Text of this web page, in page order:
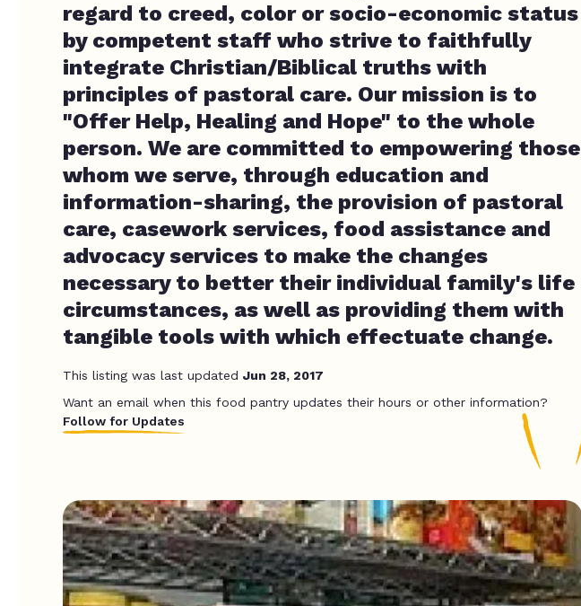
regard to creed, color or socio-economic status
by competent staff who strive to faithfully
integrate Christian/Biblical truths with
principles of pastoral care. Our mission is to
"Offer Help, Healing and Hope" to the whole
person. We are committed to empowering those
whom we serve, through education and
information-sharing, the provision of pastoral
care, casework services, food assistance and
advocacy services to make the changes
necessary to better their individual family's life
circumstances, as well as providing them with
tangible tools with which effectuate change.
This listing was last updated Jun 28, 2017
Want an email when this food pantry updates their hours or other information?
Follow for Updates